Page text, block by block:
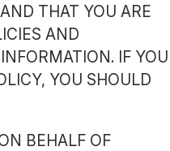
THAT YOU ARE
AND
IF YOU
YOU SHOULD
BEHALF OF